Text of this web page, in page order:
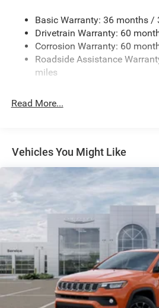
Front And Rear Anti-Roll Bars
Electric Power-Assist Speed-
13.7 Gal. Fuel Tank
Single Stainless Steel Exhaust
Strut Front Suspension w/Coil
Front Vented Discs, Brake
Hill Hold Control and Electric
Nickel Manganese Cobalt
kWh Capacity
Basic Warranty: 36 months /
Drivetrain Warranty: 60
Corrosion Warranty: 60
Roadside Assistance
miles
Read More...
Vehicles You Might Like